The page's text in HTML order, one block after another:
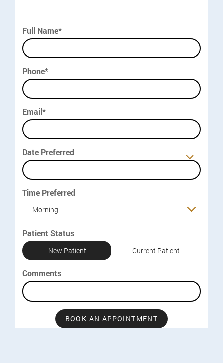
Full Name*
Phone*
Email*
Date Preferred
Time Preferred
Morning
Patient Status
New Patient Current Patient
Comments
BOOK AN APPOINTMENT